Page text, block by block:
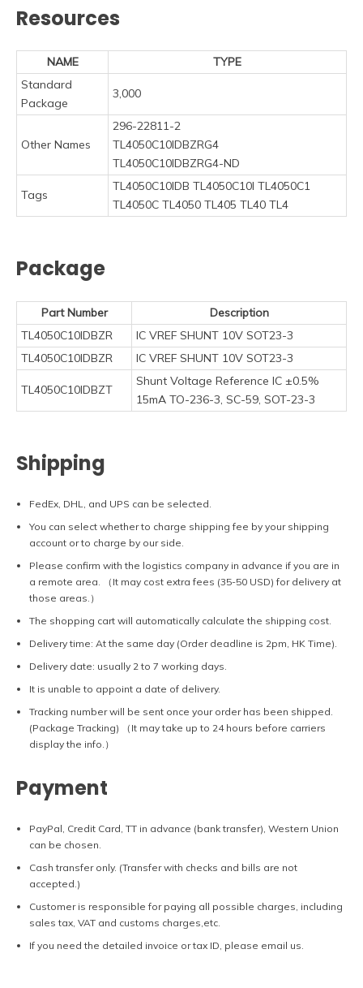
Resources
NAME
TYPE
Standard
Package
3,000
Other Names
296-22811-2
TL4050C10IDBZRG4
TL4050C10IDBZRG4-ND
Tags
TL4050C10IDB TL4050C10I TL4050C1
TL4050C TL4050 TL405 TL40 TL4
Package
Part Number
Description
TL4050C10IDBZR
IC VREF SHUNT 10V SOT23-3
TL4050C10IDBZR
IC VREF SHUNT 10V SOT23-3
TL4050C10IDBZT
Shunt Voltage Reference IC ±0.5%
15mA TO-236-3, SC-59, SOT-23-3
Shipping
FedEx, DHL, and UPS can be selected.
You can select whether to charge shipping fee by your shipping
account or to charge by our side.
Please confirm with the logistics company in advance if you are in
a remote area. （It may cost extra fees (35-50 USD) for delivery at
those areas.）
The shopping cart will automatically calculate the shipping cost.
Delivery time: At the same day (Order deadline is 2pm, HK Time).
Delivery date: usually 2 to 7 working days.
It is unable to appoint a date of delivery.
Tracking number will be sent once your order has been shipped.
(Package Tracking) （It may take up to 24 hours before carriers
display the info.）
Payment
PayPal, Credit Card, TT in advance (bank transfer), Western Union
can be chosen.
Cash transfer only. (Transfer with checks and bills are not
accepted.)
Customer is responsible for paying all possible charges, including
sales tax, VAT and customs charges,etc.
If you need the detailed invoice or tax ID, please email us.